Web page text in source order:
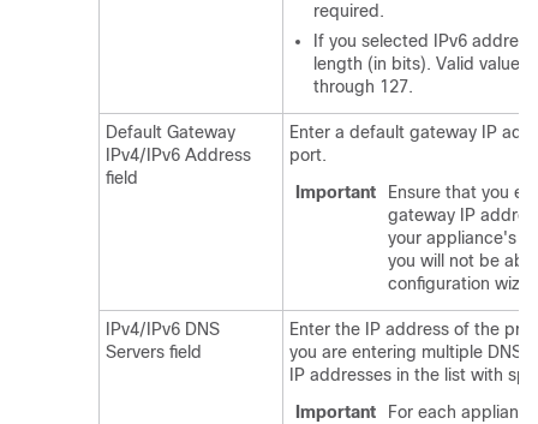
required.
If you selected IPv6
length (in bits). Valid values
through 127.
Default Gateway
IPv4/IPv6 Address
field
Enter a default gateway IP
port.
Important
Ensure that you
gateway IP
your appliance's
you will not be
configuration
IPv4/IPv6 DNS
Servers field
Enter the IP address of the
you are entering multiple DNS
IP addresses in the list with
Important
For each